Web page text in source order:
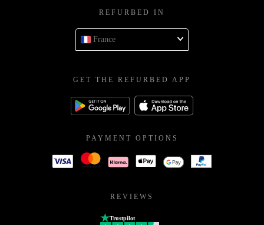
REFURBED IN
France
GET THE REFURBED APP
PAYMENT OPTIONS
REVIEWS
Trustpilot